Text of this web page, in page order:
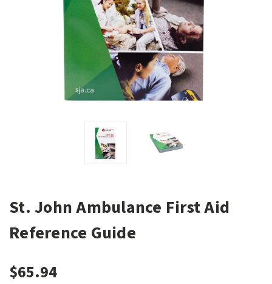
St. John Ambulance First Aid
Reference Guide
$65.94